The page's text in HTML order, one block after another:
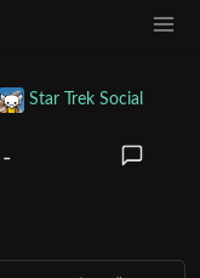
Star Trek Social